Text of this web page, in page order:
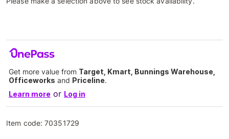
Get more value from Target, Kmart, Bunnings Warehouse,
Officeworks and Priceline.
Learn more or Log in
Item code:70351729